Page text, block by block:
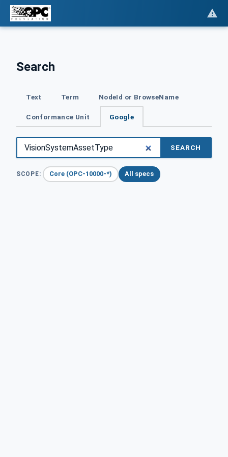
Search
Text Term NodeId or BrowseName
Conformance Unit Google
SEARCH
SCOPE: Core (OPC-10000-*) All specs